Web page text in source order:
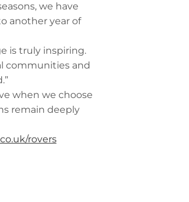
we have
another year of
is truly inspiring.
communities and
when we choose
remain deeply
rovers